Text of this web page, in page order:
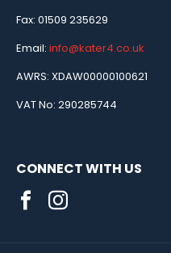
Fax: 01509 235629
Email: info@kater4.co.uk
AWRS: XDAW00000100621
VAT No: 290285744
CONNECT WITH US